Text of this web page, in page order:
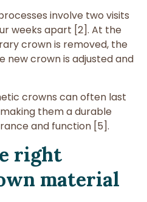
involve two visits
weeks apart [2]. At the
crown is removed, the
new crown is adjusted and
crowns can often last
them a durable
and function [5].
right
material